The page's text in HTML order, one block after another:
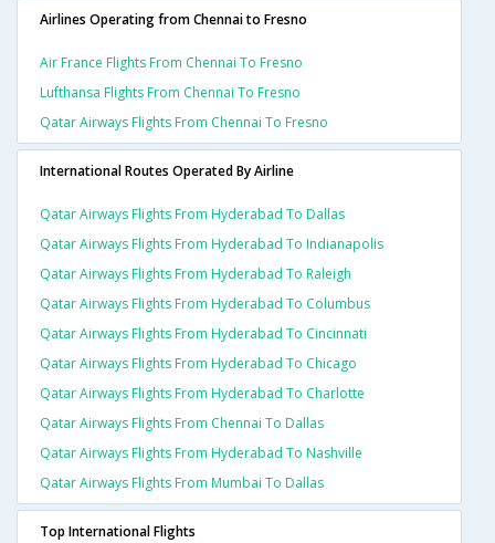
Airlines Operating from Chennai to Fresno
Air France Flights From Chennai To Fresno
Lufthansa Flights From Chennai To Fresno
Qatar Airways Flights From Chennai To Fresno
International Routes Operated By Airline
Qatar Airways Flights From Hyderabad To Dallas
Qatar Airways Flights From Hyderabad To Indianapolis
Qatar Airways Flights From Hyderabad To Raleigh
Qatar Airways Flights From Hyderabad To Columbus
Qatar Airways Flights From Hyderabad To Cincinnati
Qatar Airways Flights From Hyderabad To Chicago
Qatar Airways Flights From Hyderabad To Charlotte
Qatar Airways Flights From Chennai To Dallas
Qatar Airways Flights From Hyderabad To Nashville
Qatar Airways Flights From Mumbai To Dallas
Top International Flights